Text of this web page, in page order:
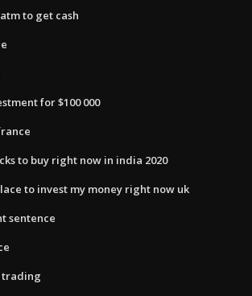
to get cash
for $100 000
to buy right now in india 2020
to invest my money right now uk
sentence
trading